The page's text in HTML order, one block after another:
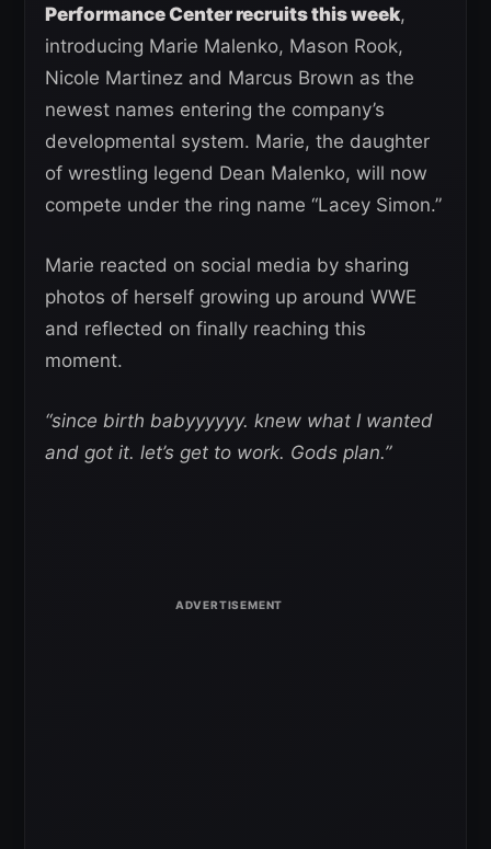
Performance Center recruits this week,
introducing Marie Malenko, Mason Rook,
Nicole Martinez and Marcus Brown as the
newest names entering the company’s
developmental system. Marie, the daughter
of wrestling legend Dean Malenko, will now
compete under the ring name “Lacey Simon.”
Marie reacted on social media by sharing
photos of herself growing up around WWE
and reflected on finally reaching this
moment.
“since birth babyyyyyy. knew what I wanted
and got it. let’s get to work. Gods plan.”